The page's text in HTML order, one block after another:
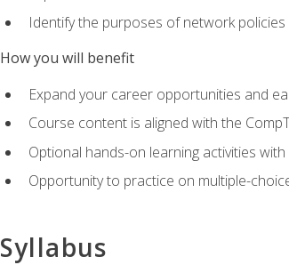
Identify the purposes of network
How you will benefit
Expand your career opportunities and
Course content is aligned with the
Optional hands-on learning activities
Opportunity to practice on multiple-
Syllabus